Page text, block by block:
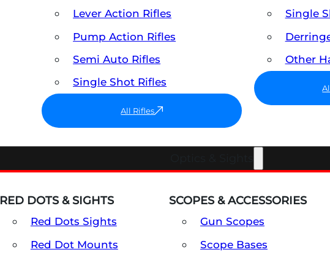
Lever Action Rifles
Pump Action Rifles
Semi Auto Rifles
Single Shot Rifles
All Rifles
Single
Other
RED DOTS & SIGHTS
Red Dots Sights
Red Dot Mounts
SCOPES & ACCESSORIES
Gun Scopes
Scope Bases